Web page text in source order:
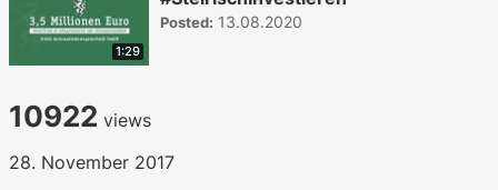
1:29
Posted: 13.08.2020
10922 views
28. November 2017